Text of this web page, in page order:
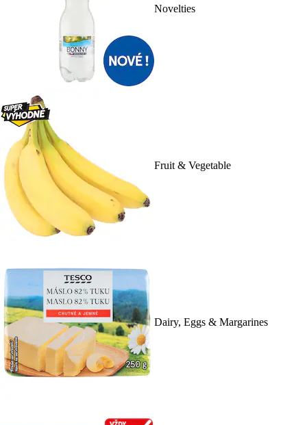
Novelties
Fruit & Vegetable
Dairy, Eggs & Margarines